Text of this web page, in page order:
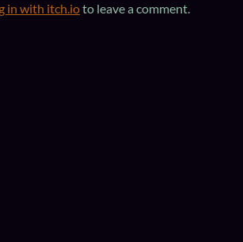
in with itch.ioto leave a comment.